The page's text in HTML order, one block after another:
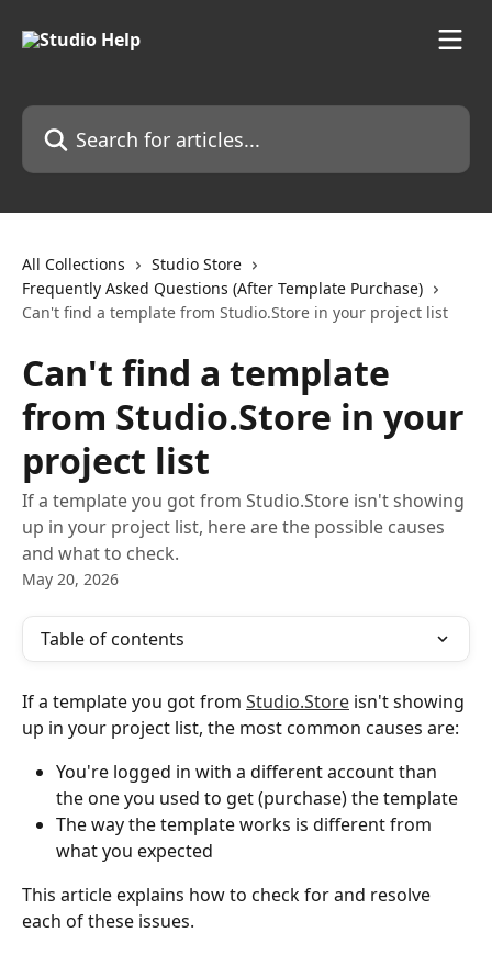
Search for articles...
All Collections
Studio Store
Frequently Asked Questions (After Template Purchase)
Can't find a template from Studio.Store in your project list
Can't find a template
from Studio.Store in your
project list
If a template you got from Studio.Store isn't showing
up in your project list, here are the possible causes
and what to check.
May 20, 2026
Table of contents
If a template you got from Studio.Store isn't showing
up in your project list, the most common causes are:
You're logged in with a different account than
the one you used to get (purchase) the template
The way the template works is different from
what you expected
This article explains how to check for and resolve
each of these issues.